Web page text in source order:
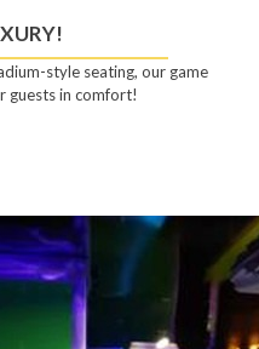
style seating, our game
guests in comfort!